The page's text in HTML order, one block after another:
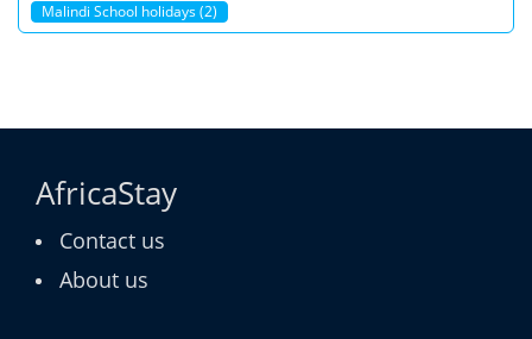
Malindi School holidays (2)
AfricaStay
Contact us
About us